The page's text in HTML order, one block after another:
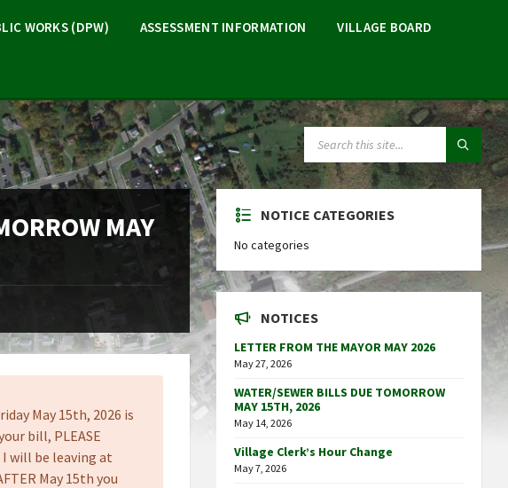
WORKS (DPW) ASSESSMENT INFORMATION VILLAGE BOARD
SEARCH:
MAY
May 15th, 2026 is
bill, PLEASE
will be leaving at
May 15th you
NOTICE CATEGORIES
No categories
NOTICES
LETTER FROM THE MAYOR MAY 2026
May 27, 2026
WATER/SEWER BILLS DUE TOMORROW
MAY 15TH, 2026
May 14, 2026
Village Clerk’s Hour Change
May 7, 2026